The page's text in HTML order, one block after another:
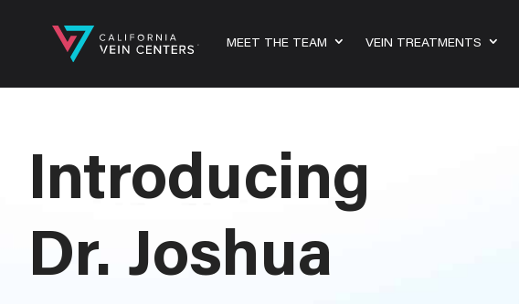
MEET THE TEAM VEIN TREATMENTS
Introducing
Dr. Joshua